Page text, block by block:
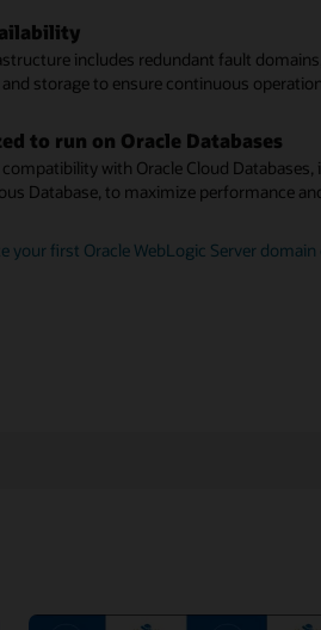
includes redundant fault
storage to ensure continuous operation.
to run on Oracle Databases
with Oracle Cloud Databases,
Database, to maximize performance
your first Oracle WebLogic Server domain
offers standard pay-as-you-go pricing,
(BYOL) option.
patching
Critical Patch Updates with minimal
and monitor WebLogic domains
via the WebLogic Management